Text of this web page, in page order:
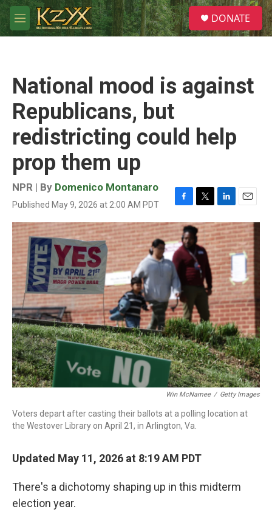
Skip to main content
M
e
S
e
a
DONATE
National mood is against
Republicans, but
redistricting could help
prop them up
NPR | By Domenico Montanaro
Published May 9, 2026 at 2:00 AM PDT
F
a
c
e
b
o
o
k
T
w
i
t
t
e
L
i
n
k
e
d
I
n
E
m
a
i
l
Win McNamee / Getty Images
Voters depart after casting their ballots at a polling location at
the Westover Library on April 21, in Arlington, Va.
Updated May 11, 2026 at 8:19 AM PDT
There's a dichotomy shaping up in this midterm
election year.